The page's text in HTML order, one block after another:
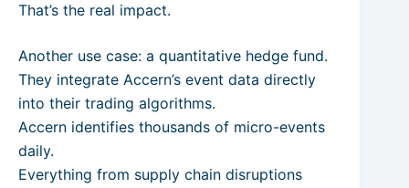
That’s the real impact.
Another use case: a quantitative hedge fund.
They integrate Accern’s event data directly
into their trading algorithms.
Accern identifies thousands of micro-events
daily.
Everything from supply chain disruptions